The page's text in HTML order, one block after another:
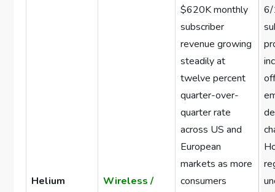
Helium
Wireless /
$620K monthly
subscriber
revenue growing
steadily at
twelve percent
quarter-over-
quarter rate
across US and
European
markets as more
consumers